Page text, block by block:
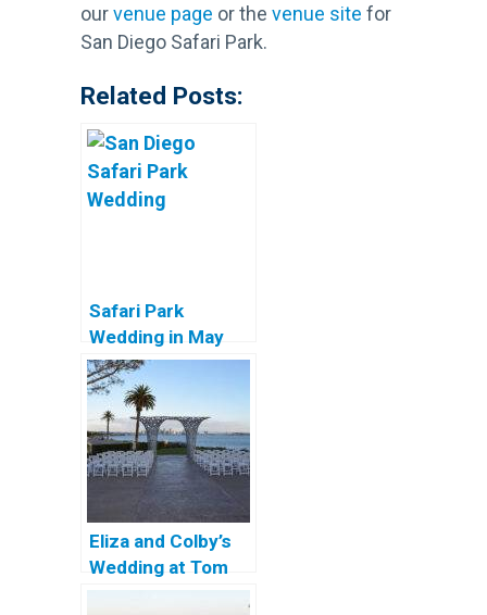
ourvenue page or the venue site for
San Diego Safari Park.
Related Posts:
Safari Park
Wedding in May
Eliza and Colby’s
Wedding at Tom
Ham’s Lighthouse